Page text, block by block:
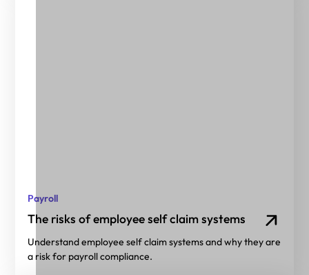
Payroll
The risks of employee self claim systems
Understand employee self claim systems and why they are
a risk for payroll compliance.